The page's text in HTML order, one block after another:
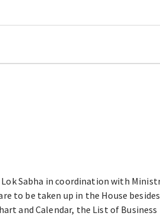
Sabha in coordination with
to be taken up in the House
and Calendar, the List of